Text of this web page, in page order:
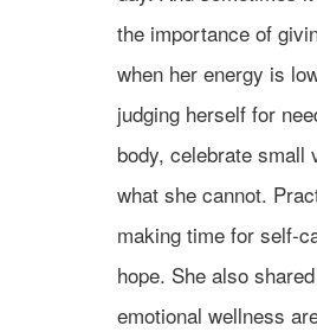
the importance of
when her energy is
judging herself for
body, celebrate small
what she cannot.
making time for self-
hope. She also
emotional wellness